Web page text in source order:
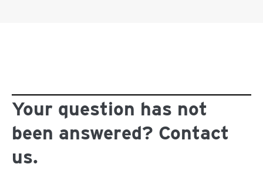
Your question has not
been answered? Contact
us.